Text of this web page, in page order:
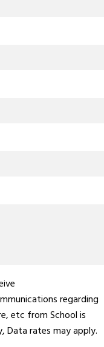
regarding
etc from School is
Data rates may apply.